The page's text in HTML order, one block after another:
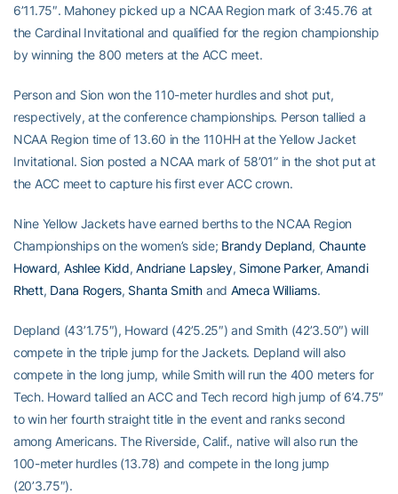
6’11.75″. Mahoney picked up a NCAA Region mark of 3:45.76 at
the Cardinal Invitational and qualified for the region championship
by winning the 800 meters at the ACC meet.
Person and Sion won the 110-meter hurdles and shot put,
respectively, at the conference championships. Person tallied a
NCAA Region time of 13.60 in the 110HH at the Yellow Jacket
Invitational. Sion posted a NCAA mark of 58’01” in the shot put at
the ACC meet to capture his first ever ACC crown.
Nine Yellow Jackets have earned berths to the NCAA Region
Championships on the women’s side; Brandy Depland, Chaunte
Howard, Ashlee Kidd,Andriane Lapsley, Simone Parker, Amandi
Rhett, Dana Rogers, Shanta Smith and Ameca Williams.
Depland (43’1.75″), Howard (42’5.25″) and Smith (42’3.50″) will
compete in the triple jump for the Jackets. Depland will also
compete in the long jump, while Smith will run the 400 meters for
Tech. Howard tallied an ACC and Tech record high jump of 6’4.75″
to win her fourth straight title in the event and ranks second
among Americans. The Riverside, Calif., native will also run the
100-meter hurdles (13.78) and compete in the long jump
(20’3.75″).